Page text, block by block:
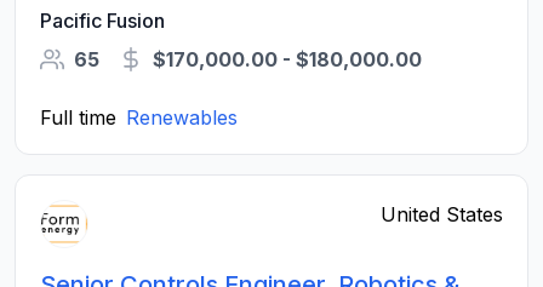
Pacific Fusion
65
$170,000.00 - $180,000.00
Full time Renewables
United States